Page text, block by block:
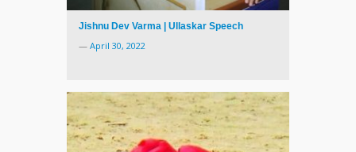
Jishnu Dev Varma | Ullaskar Speech
— April 30, 2022